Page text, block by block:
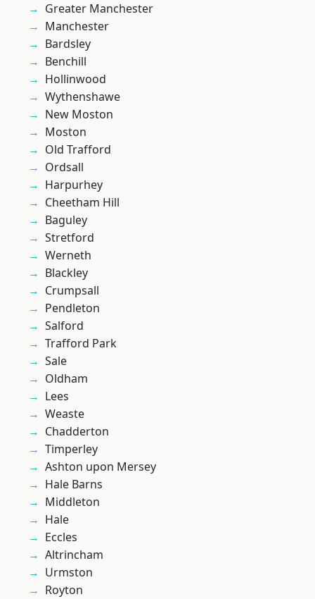
Greater Manchester
Manchester
Bardsley
Benchill
Hollinwood
Wythenshawe
New Moston
Moston
Old Trafford
Ordsall
Harpurhey
Cheetham Hill
Baguley
Stretford
Werneth
Blackley
Crumpsall
Pendleton
Salford
Trafford Park
Sale
Oldham
Lees
Weaste
Chadderton
Timperley
Ashton upon Mersey
Hale Barns
Middleton
Hale
Eccles
Altrincham
Urmston
Royton